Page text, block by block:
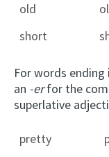
old
short
For words ending
an -erfor the
superlative
pretty